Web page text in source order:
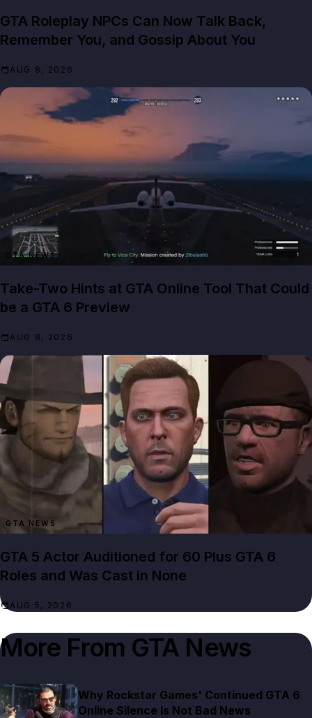
GTA Roleplay NPCs Can Now Talk Back,
Remember You, and Gossip About You
AUG 8, 2026
GTA NEWS
Take-Two Hints at GTA Online Tool That Could
be a GTA 6 Preview
AUG 8, 2026
GTA NEWS
GTA 5 Actor Auditioned for 60 Plus GTA 6
Roles and Was Cast in None
AUG 5, 2026
More From GTA News
Why Rockstar Games' Continued GTA 6
Online Silence Is Not Bad News